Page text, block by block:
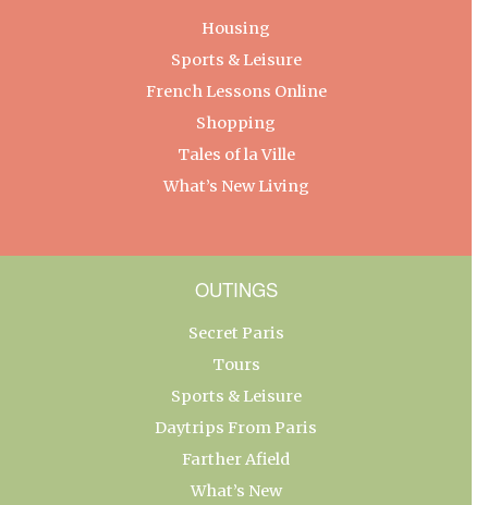
Housing
Sports & Leisure
French Lessons Online
Shopping
Tales of la Ville
What’s New Living
OUTINGS
Secret Paris
Tours
Sports & Leisure
Daytrips From Paris
Farther Afield
What’s New